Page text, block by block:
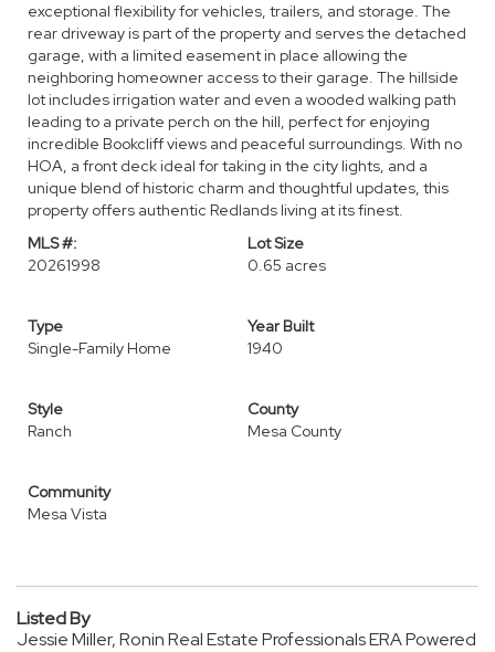
exceptional flexibility for vehicles, trailers, and storage. The
rear driveway is part of the property and serves the detached
garage, with a limited easement in place allowing the
neighboring homeowner access to their garage. The hillside
lot includes irrigation water and even a wooded walking path
leading to a private perch on the hill, perfect for enjoying
incredible Bookcliff views and peaceful surroundings. With no
HOA, a front deck ideal for taking in the city lights, and a
unique blend of historic charm and thoughtful updates, this
property offers authentic Redlands living at its finest.
MLS #:
20261998
Lot Size
0.65 acres
Type
Single-Family Home
Year Built
1940
Style
Ranch
County
Mesa County
Community
Mesa Vista
Listed By
Jessie Miller, Ronin Real Estate Professionals ERA Powered